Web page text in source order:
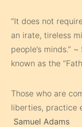
“It does not
an irate, tireless
people’s minds.” ~
known as the
Those who are
liberties, practice
Samuel Adams